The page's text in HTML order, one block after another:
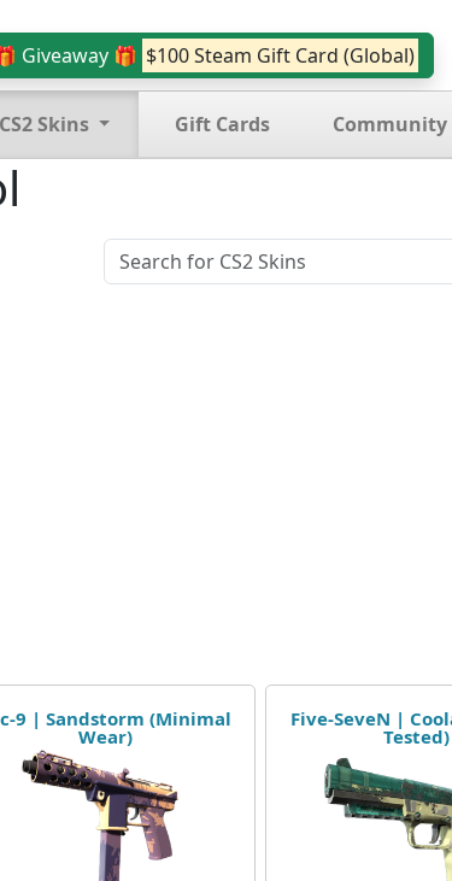
Giveaway 🎁 $100 Steam Gift Card (Global)
CS2 Skins Gift Cards Community
9 | Sandstorm (Minimal
Wear)
Five-SeveN |
Tested)